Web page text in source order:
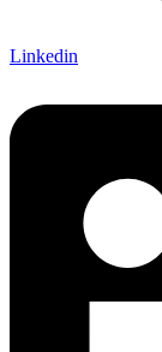
Linkedin